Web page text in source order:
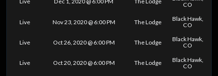
CO
Live Nov 23, 2020 @ 6:00 PM The Lodge
Black Hawk,
CO
Live Oct 26, 2020 @ 6:00 PM The Lodge
Black Hawk,
CO
Live Oct 20, 2020 @ 6:00 PM The Lodge
Black Hawk,
CO